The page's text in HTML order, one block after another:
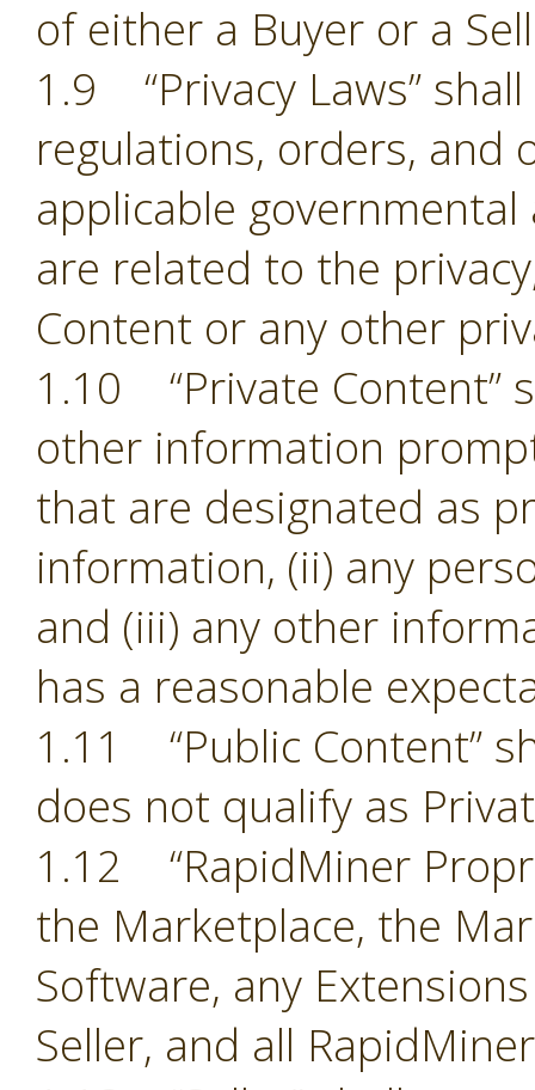
of either a Buyer or a
1.9 “Privacy Laws”
regulations, orders, and
applicable
are related to the
Content or any other
1.10 “Private Content”
other information
that are designated as
information, (ii) any
and (iii) any other
has a reasonable
1.11 “Public Content”
does not qualify as
1.12 “RapidMiner
the Marketplace, the
Software, any
Seller, and all